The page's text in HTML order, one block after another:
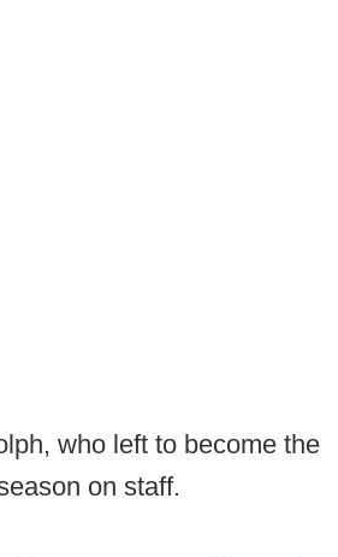
who left to become the
on staff.